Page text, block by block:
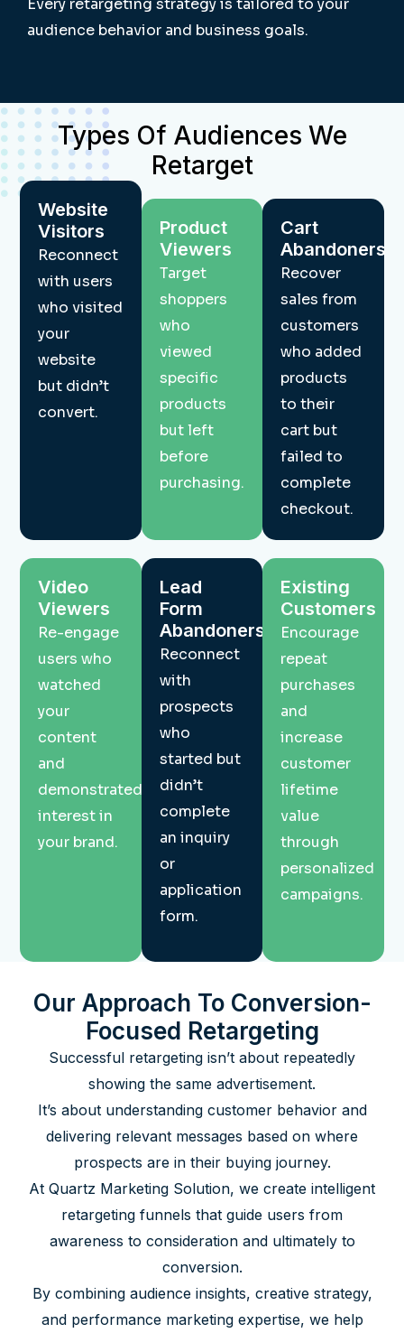
Every retargeting strategy is tailored to your
audience behavior and business goals.
Types Of Audiences We
Retarget
Website
Visitors
Reconnect
with users
who visited
your
website
but didn’t
convert.
Product
Viewers
Target
shoppers
who
viewed
specific
products
but left
before
purchasing.
Cart
Abandoners
Recover
sales from
customers
who added
products
to their
cart but
failed to
complete
checkout.
Video
Viewers
Re-engage
users who
watched
your
content
and
demonstrated
interest in
your brand.
Lead
Form
Abandoners
Reconnect
with
prospects
who
started but
didn’t
complete
an inquiry
or
application
form.
Existing
Customers
Encourage
repeat
purchases
and
increase
customer
lifetime
value
through
personalized
campaigns.
Our Approach To Conversion-
Focused Retargeting
Successful retargeting isn’t about repeatedly
showing the same advertisement.
It’s about understanding customer behavior and
delivering relevant messages based on where
prospects are in their buying journey.
At Quartz Marketing Solution, we create intelligent
retargeting funnels that guide users from
awareness to consideration and ultimately to
conversion.
By combining audience insights, creative strategy,
and performance marketing expertise, we help